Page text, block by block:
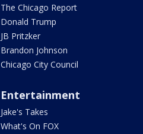
The Chicago Report
Donald Trump
JB Pritzker
Brandon Johnson
Chicago City Council
Entertainment
Jake's Takes
What's On FOX